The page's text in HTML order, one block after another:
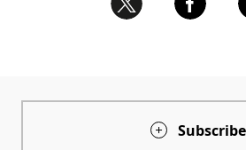
Subscribe